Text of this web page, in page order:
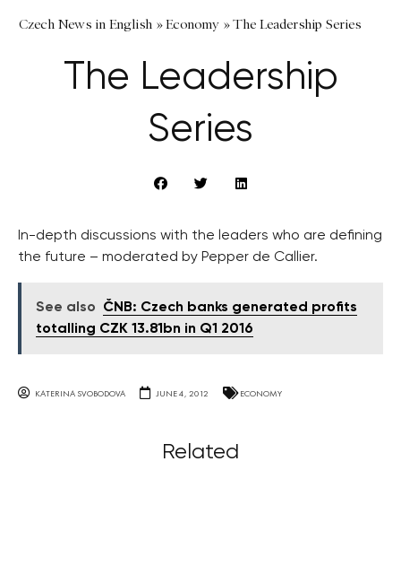
Czech News in English »Economy »The Leadership Series
The Leadership
Series
In-depth discussions with the leaders who are defining
the future – moderated by Pepper de Callier.
See also
ČNB: Czech banks generated profits
totalling CZK 13.81bn in Q1 2016
KATERINA SVOBODOVA JUNE 4, 2012 ECONOMY
Related